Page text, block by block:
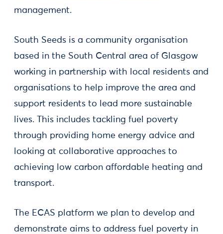
management.
South Seeds is a community organisation
based in the South Central area of Glasgow
working in partnership with local residents and
organisations to help improve the area and
support residents to lead more sustainable
lives. This includes tackling fuel poverty
through providing home energy advice and
looking at collaborative approaches to
achieving low carbon affordable heating and
transport.
The ECAS platform we plan to develop and
demonstrate aims to address fuel poverty in